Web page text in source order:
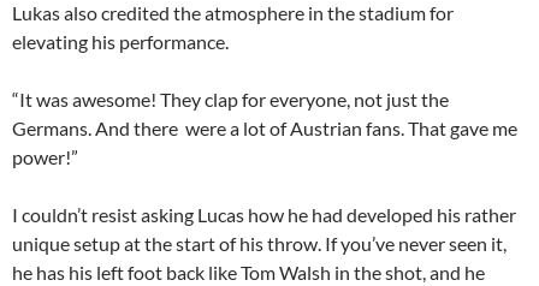
Lukas also credited the atmosphere in the stadium for
elevating his performance.
“It was awesome! They clap for everyone, not just the
Germans. And there were a lot of Austrian fans. That gave me
power!”
I couldn’t resist asking Lucas how he had developed his rather
unique setup at the start of his throw. If you’ve never seen it,
he has his left foot back like Tom Walsh in the shot, and he